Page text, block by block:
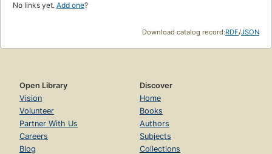
No links yet. Add one?
Download catalog record:RDF/JSON
Open Library
Vision
Volunteer
Partner With Us
Careers
Blog
Discover
Home
Books
Authors
Subjects
Collections